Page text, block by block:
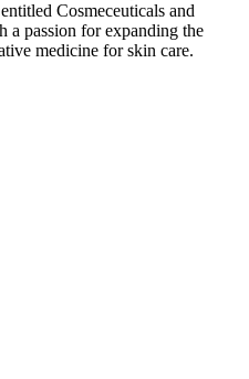
Cosmeceuticals and
a passion for expanding the
medicine for skin care.